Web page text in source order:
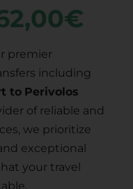
premier
including
to Perivolos
of reliable and
we prioritize
exceptional
your travel